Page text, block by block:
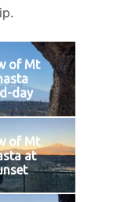
of Mt
day
of Mt
at